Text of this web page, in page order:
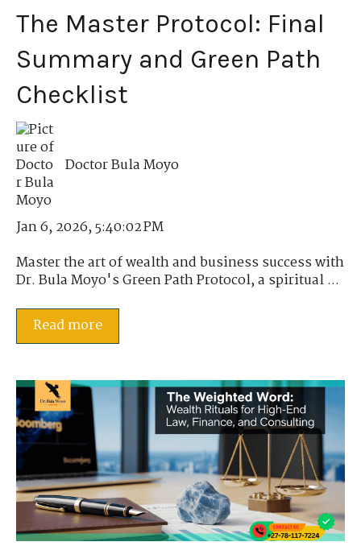
The Master Protocol: Final
Summary and Green Path
Checklist
Doctor Bula Moyo
Jan 6, 2026, 5:40:02 PM
Master the art of wealth and business success with
Dr. Bula Moyo's Green Path Protocol, a spiritual ...
Read more